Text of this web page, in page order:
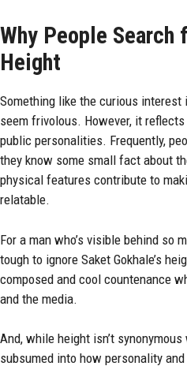
Why People Search
Height
Something like the curious interest
seem frivolous. However, it
public personalities. Frequently,
they know some small fact about
physical features contribute to
relatable.
For a man who’s visible behind so
tough to ignore Saket Gokhale’s
composed and cool countenance
and the media.
And, while height isn’t
subsumed into how personality